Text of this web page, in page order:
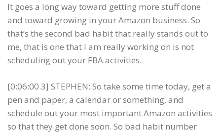
It goes a long way toward getting more stuff done
and toward growing in your Amazon business. So
that’s the second bad habit that really stands out to
me, that is one that I am really working on is not
scheduling out your FBA activities.
[0:06:00.3] STEPHEN: So take some time today, get a
pen and paper, a calendar or something, and
schedule out your most important Amazon activities
so that they get done soon. So bad habit number